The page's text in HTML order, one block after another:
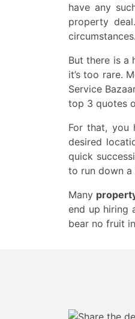
have any
property
circumstances.
But there is a
it’s too rare.
Service
top 3 quotes
For that, you
desired
quick
to run down a
Many
end up hiring
bear no fruit